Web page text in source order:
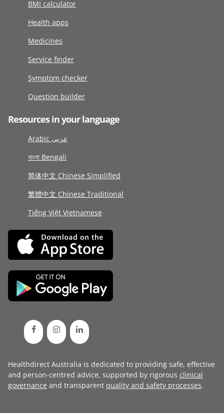
BMI calculator
Health apps
Medicines
Service finder
Symptom checker
Question builder
Resources in your language
Arabic عربى
বাংলা Bengali
简体中文 Chinese Simplified
繁體中文 Chinese Traditional
Tiếng Việt Vietnamese
Healthdirect Australia is dedicated to providing safe, effective
and person-centred advice, supported by rigorous clinical
governance and transparent quality and safety processes.